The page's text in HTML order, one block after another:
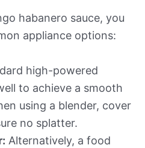
habanero sauce, you
appliance options:
high-powered
to achieve a smooth
using a blender, cover
no splatter.
Alternatively, a food